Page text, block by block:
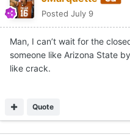
Posted July 9
Man, I can’t wait for the
someone like Arizona State
like crack.
Quote